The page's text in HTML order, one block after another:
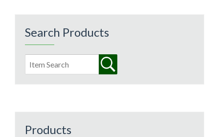
Search Products
Products